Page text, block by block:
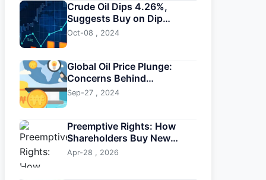
Crude Oil Dips 4.26%,
Suggests Buy on Dip
Strategy Amid High
Oct-08 , 2024
Global Oil Price Plunge:
Concerns Behind
Oversupply
Sep-27 , 2024
Preemptive Rights: How
Shareholders Buy New
Shares First
Apr-28 , 2026